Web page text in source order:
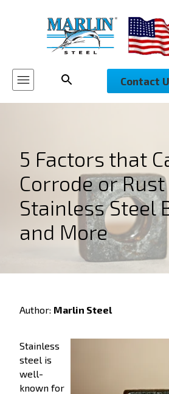
Contact
5 Factors that
Corrode or Rust
Stainless Steel
and More
Author: Marlin Steel
Stainless
steel is
well-
known for